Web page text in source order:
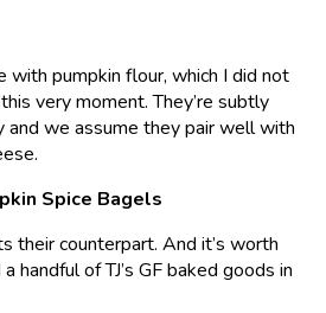
with pumpkin flour, which I did not
very moment. They’re subtly
we assume they pair well with
Spice Bagels
their counterpart. And it’s worth
handful of TJ’s GF baked goods in